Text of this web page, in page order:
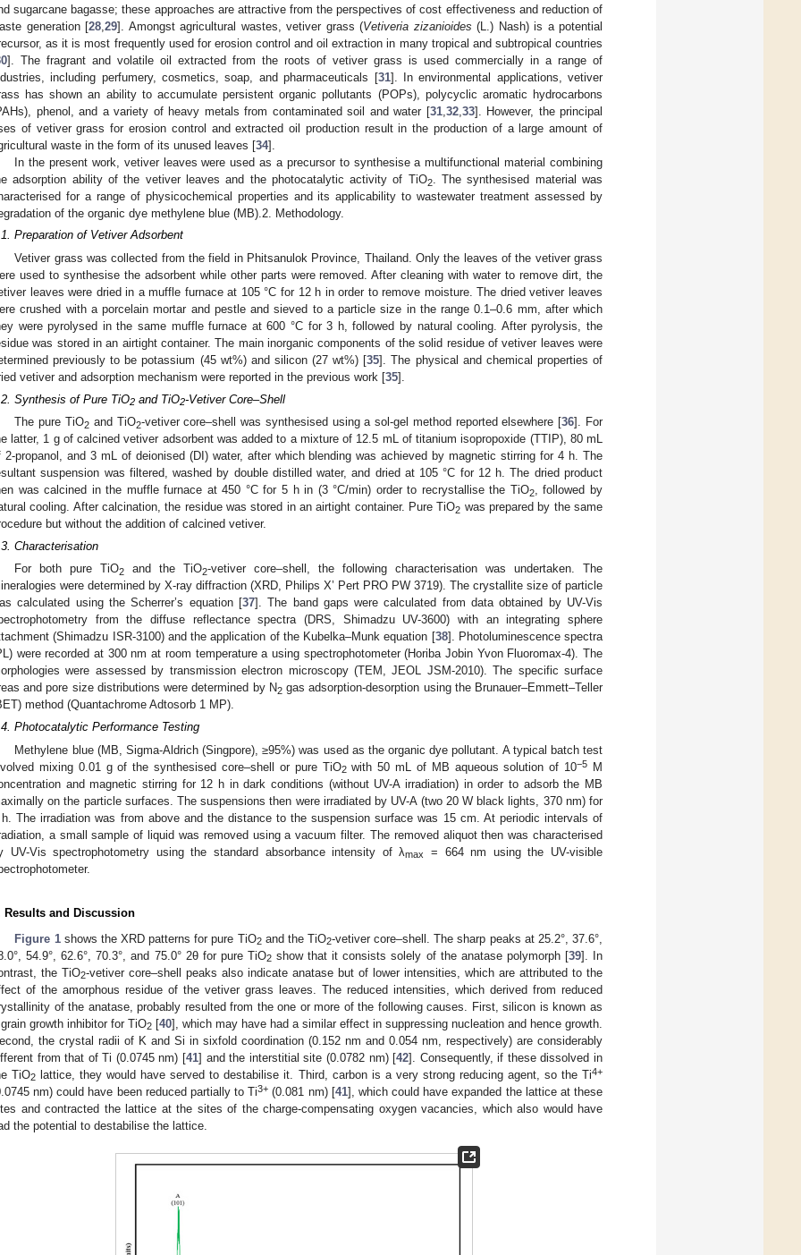
sugarcane bagasse; these approaches are attractive from the perspectives of cost effectiveness and reduction of
generation [28 29]. Amongst agricultural wastes, vetiver grass (Vetiveria zizanioides (L.) Nash) is a potential
as it is most frequently used for erosion control and oil extraction in many tropical and subtropical countries
]. The fragrant and volatile oil extracted from the roots of vetiver grass is used commercially in a range of
including perfumery, cosmetics, soap, and pharmaceuticals [31]. In environmental applications, vetiver
has shown an ability to accumulate persistent organic pollutants (POPs), polycyclic aromatic hydrocarbons
phenol, and a variety of heavy metals from contaminated soil and water [31, 32, 33]. However, the principal
of vetiver grass for erosion control and extracted oil production result in the production of a large amount of
waste in the form of its unused leaves [34].
In the present work, vetiver leaves were used as a precursor to synthesise a multifunctional material combining
adsorption ability of the vetiver leaves and the photocatalytic activity of TiO2. The synthesised material was
for a range of physicochemical properties and its applicability to wastewater treatment assessed by
of the organic dye methylene blue (MB).2. Methodology.
Preparation of Vetiver Adsorbent
Vetiver grass was collected from the field in Phitsanulok Province, Thailand. Only the leaves of the vetiver grass
used to synthesise the adsorbent while other parts were removed. After cleaning with water to remove dirt, the
leaves were dried in a muffle furnace at 105 °C for 12 h in order to remove moisture. The dried vetiver leaves
crushed with a porcelain mortar and pestle and sieved to a particle size in the range 0.1–0.6 mm, after which
were pyrolysed in the same muffle furnace at 600 °C for 3 h, followed by natural cooling. After pyrolysis, the
was stored in an airtight container. The main inorganic components of the solid residue of vetiver leaves were
previously to be potassium (45 wt%) and silicon (27 wt%) [35]. The physical and chemical properties of
vetiver and adsorption mechanism were reported in the previous work [35].
Synthesis of Pure TiO2 and TiO2-Vetiver Core–Shell
The pure TiO2and TiO2-vetiver core–shell was synthesised using a sol-gel method reported elsewhere [36]. For
latter, 1 g of calcined vetiver adsorbent was added to a mixture of 12.5 mL of titanium isopropoxide (TTIP), 80 mL
2-propanol, and 3 mL of deionised (DI) water, after which blending was achieved by magnetic stirring for 4 h. The
suspension was filtered, washed by double distilled water, and dried at 105 °C for 12 h. The dried product
was calcined in the muffle furnace at 450 °C for 5 h in (3 °C/min) order to recrystallise the TiO2, followed by
cooling. After calcination, the residue was stored in an airtight container. Pure TiO2 was prepared by the same
but without the addition of calcined vetiver.
Characterisation
For both pure TiO2 and the TiO2-vetiver core–shell, the following characterisation was undertaken. The
were determined by X-ray diffraction (XRD, Philips X’ Pert PRO PW 3719). The crystallite size of particle
calculated using the Scherrer’s equation [37]. The band gaps were calculated from data obtained by UV-Vis
from the diffuse reflectance spectra (DRS, Shimadzu UV-3600) with an integrating sphere
(Shimadzu ISR-3100) and the application of the Kubelka–Munk equation [38]. Photoluminescence spectra
were recorded at 300 nm at room temperature a using spectrophotometer (Horiba Jobin Yvon Fluoromax-4). The
were assessed by transmission electron microscopy (TEM, JEOL JSM-2010). The specific surface
and pore size distributions were determined by N2gas adsorption-desorption using the Brunauer–Emmett–Teller
method (Quantachrome Adtosorb 1 MP).
Photocatalytic Performance Testing
Methylene blue (MB, Sigma-Aldrich (Singpore), ≥95%) was used as the organic dye pollutant. A typical batch test
mixing 0.01 g of the synthesised core–shell or pure TiO2with 50 mL of MB aqueous solution of 10−5 M
and magnetic stirring for 12 h in dark conditions (without UV-A irradiation) in order to adsorb the MB
on the particle surfaces. The suspensions then were irradiated by UV-A (two 20 W black lights, 370 nm) for
The irradiation was from above and the distance to the suspension surface was 15 cm. At periodic intervals of
a small sample of liquid was removed using a vacuum filter. The removed aliquot then was characterised
UV-Vis spectrophotometry using the standard absorbance intensity of λmax
= 664 nm using the UV-visible
Results and Discussion
Figure 1shows the XRD patterns for pure TiO2and the TiO2-vetiver core–shell. The sharp peaks at 25.2°, 37.6°,
54.9°, 62.6°, 70.3°, and 75.0° 2θ for pure TiO2show that it consists solely of the anatase polymorph [39]. In
the TiO2-vetiver core–shell peaks also indicate anatase but of lower intensities, which are attributed to the
of the amorphous residue of the vetiver grass leaves. The reduced intensities, which derived from reduced
of the anatase, probably resulted from the one or more of the following causes. First, silicon is known as
growth inhibitor for TiO2 [40], which may have had a similar effect in suppressing nucleation and hence growth.
the crystal radii of K and Si in sixfold coordination (0.152 nm and 0.054 nm, respectively) are considerably
from that of Ti (0.0745 nm) [41] and the interstitial site (0.0782 nm) [42]. Consequently, if these dissolved in
TiO2 lattice, they would have served to destabilise it. Third, carbon is a very strong reducing agent, so the Ti4+
nm) could have been reduced partially to Ti3+ (0.081 nm) [41], which could have expanded the lattice at these
and contracted the lattice at the sites of the charge-compensating oxygen vacancies, which also would have
the potential to destabilise the lattice.
May
May
May
May
May
May
May
May
May
May
May
May
May
May
May
May
May
May
May
Jun
Jun
Jun
Jun
Jun
Jun
Jun
Jun
Jun
Jun
Jun
Jun
Jun
Jun
Jun
Jun
Jun
Jun
Jun
Jul
Jul
Jul
Jul
Jul
Jul
Jul
Jul
Jul
Jul
Jul
Jul
Jul
Jul
Jul
Jul
Jul
Jul
Jul
Jul